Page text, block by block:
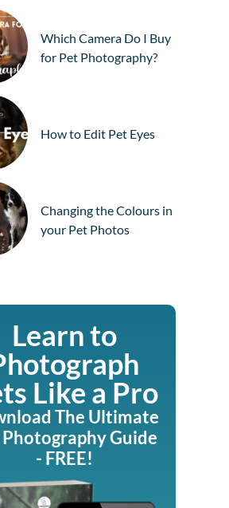
Which Camera Do I Buy
for Pet Photography?
How to Edit Pet Eyes
Changing the Colours in
your Pet Photos
Learn to
Like a Pro
The Ultimate
Guide
- FREE!